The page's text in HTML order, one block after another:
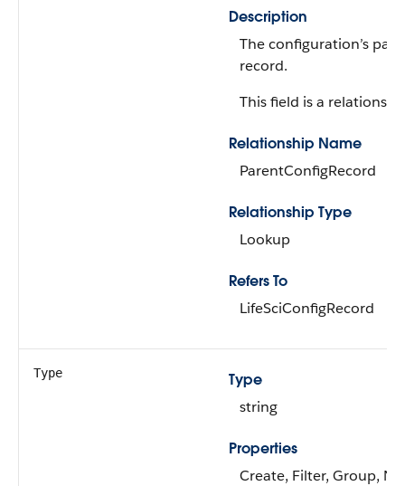
Description
The configuration’s
record.
This field is a
Relationship Name
ParentConfigRecord
Relationship Type
Lookup
Refers To
LifeSciConfigRecord
Type
Type
string
Properties
Create, Filter, Group,